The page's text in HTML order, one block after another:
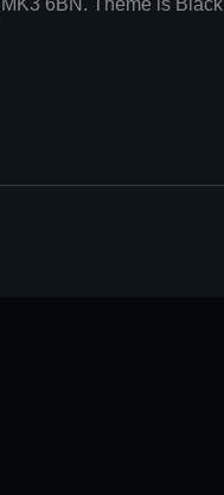
6BN. Theme is Black